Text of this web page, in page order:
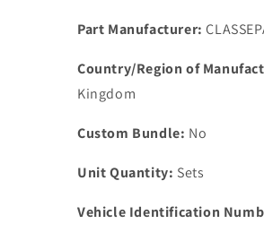
STEEL
MANIFOLD
DOWN
PIPE
KIT
STEEL
MANIFOLD
KIT
Part Manufacturer:
Country/Region of
Kingdom
Custom Bundle: No
Unit Quantity: Sets
Vehicle Identification